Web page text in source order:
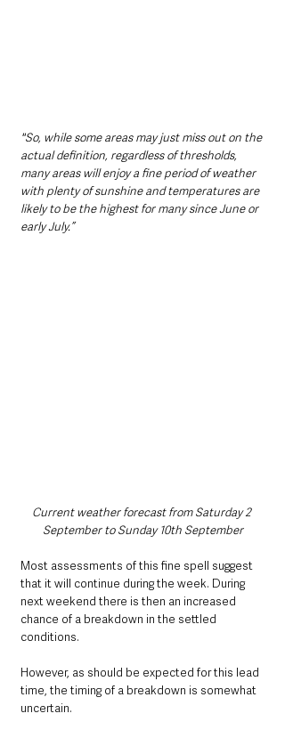
"So, while some areas may just miss out on the
actual definition, regardless of thresholds,
many areas will enjoy a fine period of weather
with plenty of sunshine and temperatures are
likely to be the highest for many since June or
early July.”
Current weather forecast from Saturday 2
September to Sunday 10th September
Most assessments of this fine spell suggest
that it will continue during the week. During
next weekend there is then an increased
chance of a breakdown in the settled
conditions.
However, as should be expected for this lead
time, the timing of a breakdown is somewhat
uncertain.